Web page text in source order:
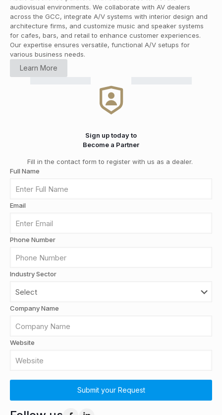
audiovisual environments. We collaborate with AV dealers
across the GCC, integrate A/V systems with interior design and
architecture firms, and customize music and speaker systems
for cafes, bars, and retail to enhance customer experiences.
Our expertise ensures versatile, functional A/V setups for
various business needs.
Learn More
COMMERCIAL
CUSTOM
Sign up today to
Become a Partner
Fill in the contact form to register with us as a dealer.
Full Name
Email
Phone Number
Industry Sector
Company Name
Website